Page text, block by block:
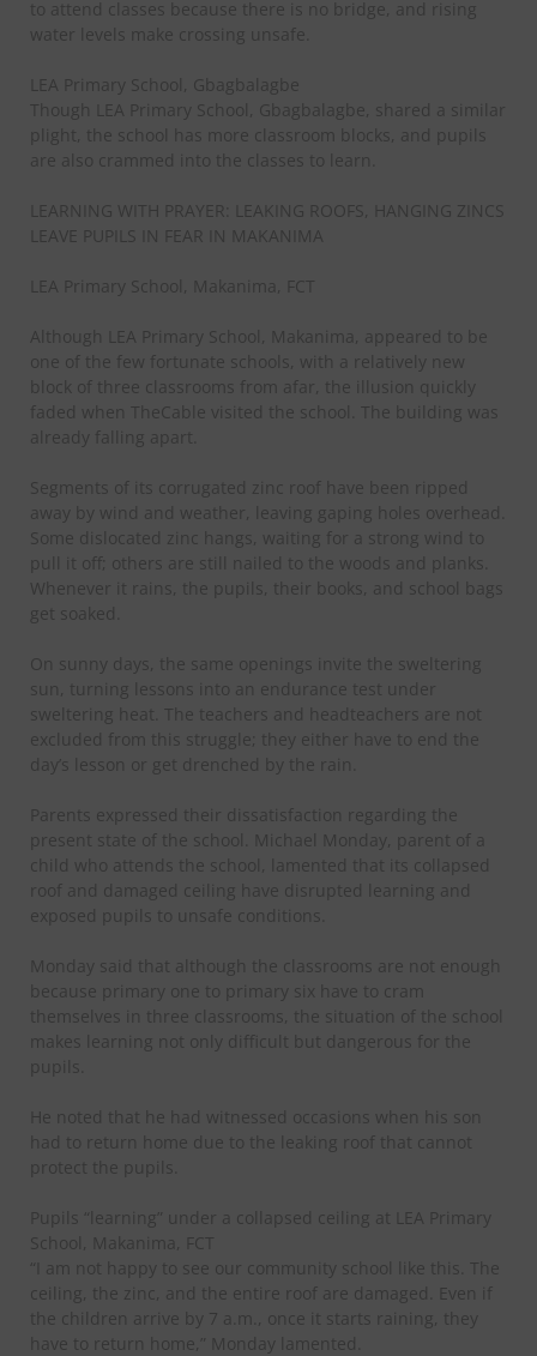
to attend classes because there is no bridge, and rising
water levels make crossing unsafe.
LEA Primary School, Gbagbalagbe
Though LEA Primary School, Gbagbalagbe, shared a similar
plight, the school has more classroom blocks, and pupils
are also crammed into the classes to learn.
LEARNING WITH PRAYER: LEAKING ROOFS, HANGING ZINCS
LEAVE PUPILS IN FEAR IN MAKANIMA
LEA Primary School, Makanima, FCT
Although LEA Primary School, Makanima, appeared to be
one of the few fortunate schools, with a relatively new
block of three classrooms from afar, the illusion quickly
faded when TheCable visited the school. The building was
already falling apart.
Segments of its corrugated zinc roof have been ripped
away by wind and weather, leaving gaping holes overhead.
Some dislocated zinc hangs, waiting for a strong wind to
pull it off; others are still nailed to the woods and planks.
Whenever it rains, the pupils, their books, and school bags
get soaked.
On sunny days, the same openings invite the sweltering
sun, turning lessons into an endurance test under
sweltering heat. The teachers and headteachers are not
excluded from this struggle; they either have to end the
day’s lesson or get drenched by the rain.
Parents expressed their dissatisfaction regarding the
present state of the school. Michael Monday, parent of a
child who attends the school, lamented that its collapsed
roof and damaged ceiling have disrupted learning and
exposed pupils to unsafe conditions.
Monday said that although the classrooms are not enough
because primary one to primary six have to cram
themselves in three classrooms, the situation of the school
makes learning not only difficult but dangerous for the
pupils.
He noted that he had witnessed occasions when his son
had to return home due to the leaking roof that cannot
protect the pupils.
Pupils “learning” under a collapsed ceiling at LEA Primary
School, Makanima, FCT
“I am not happy to see our community school like this. The
ceiling, the zinc, and the entire roof are damaged. Even if
the children arrive by 7 a.m., once it starts raining, they
have to return home,” Monday lamented.